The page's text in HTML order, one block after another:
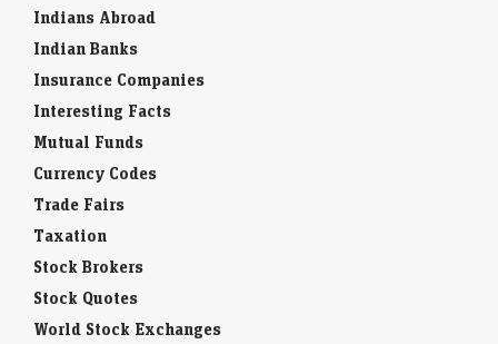
Indians Abroad
Indian Banks
Insurance Companies
Interesting Facts
Mutual Funds
Currency Codes
Trade Fairs
Taxation
Stock Brokers
Stock Quotes
World Stock Exchanges